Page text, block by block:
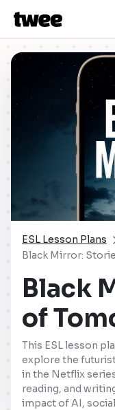
ESL Lesson Plans
Black Mirror:
Black
of
This ESL lesson
explore the
in the Netflix
reading, and
impact of AI,